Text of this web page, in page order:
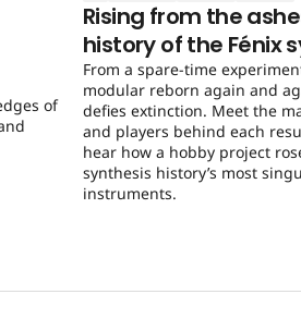
of
Rising from the
history of the Fénix
From a spare-time
modular reborn again and
defies extinction. Meet the
and players behind each
hear how a hobby project
synthesis history’s most
instruments.